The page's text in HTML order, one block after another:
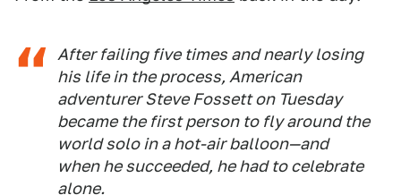
After failing five times and nearly losing
his life in the process, American
adventurer Steve Fossett on Tuesday
became the first person to fly around the
world solo in a hot-air balloon—and
when he succeeded, he had to celebrate
alone.